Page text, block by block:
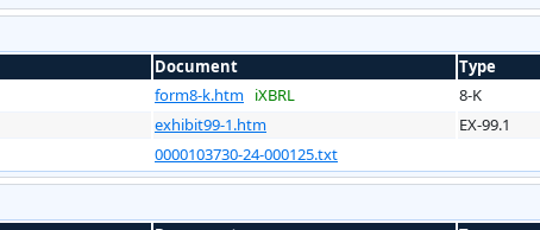
Document Type
form8-k.htm iXBRL 8-K
exhibit99-1.htm EX-99.1
0000103730-24-000125.txt